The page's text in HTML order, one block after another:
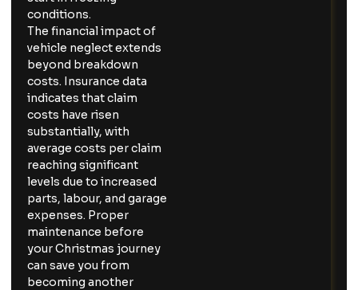
conditions.
The financial impact of
vehicle neglect extends
beyond breakdown
costs. Insurance data
indicates that claim
costs have risen
substantially, with
average costs per claim
reaching significant
levels due to increased
parts, labour, and garage
expenses. Proper
maintenance before
your Christmas journey
can save you from
becoming another